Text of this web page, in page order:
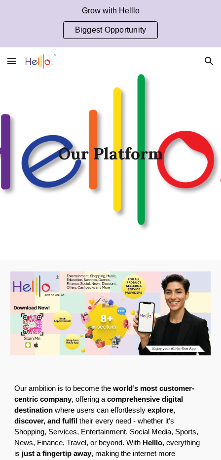
Grow with Helllo
Biggest Opportunity
Our Platform
Our ambition is to become theworld’s most customer-
centric company, offering acomprehensive digital
destination where users can effortlesslyexplore,
discover, and fulfil their every need - whether it's
Shopping, Services, Entertainment, Social Media, Sports,
News, Finance, Travel, or beyond. With Helllo, everything
is just a fingertip away, making the internet more